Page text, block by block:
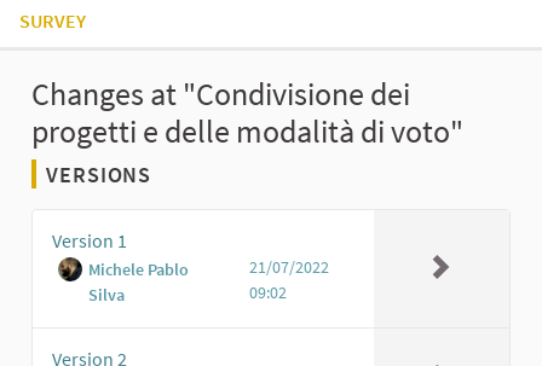
SURVEY
Changes at "Condivisione dei
progetti e delle modalità di voto"
VERSIONS
Version 1
Michele Pablo
Silva
21/07/2022
09:02
Version 2